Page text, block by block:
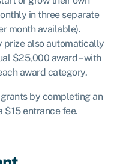
in three separate
month available).
prize also automatically
$25,000 award – with
award category.
by completing an
$15 entrance fee.